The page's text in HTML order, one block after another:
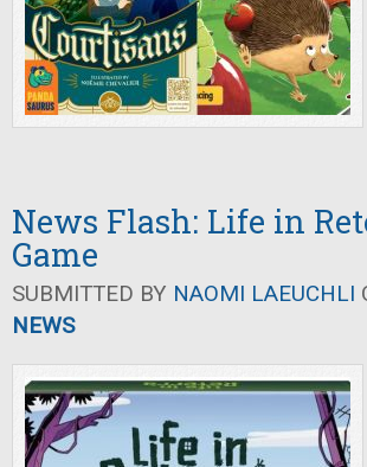
News Flash: Life in
Game
SUBMITTED BY NAOMI LAEUCHLI
NEWS